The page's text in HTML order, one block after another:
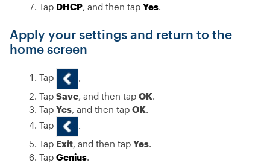
Tap DHCP, and then tap Yes.
Apply your settings and return to the
home screen
Tap
Tap Save, and then tap OK.
Tap Yes, and then tap OK.
Tap
Tap Exit, and then tap Yes.
Tap Genius.